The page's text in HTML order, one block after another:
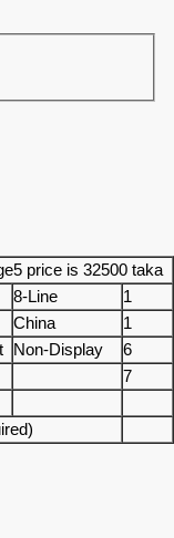
price is 32500 taka
8-Line
1
China
1
Non-Display
6
7